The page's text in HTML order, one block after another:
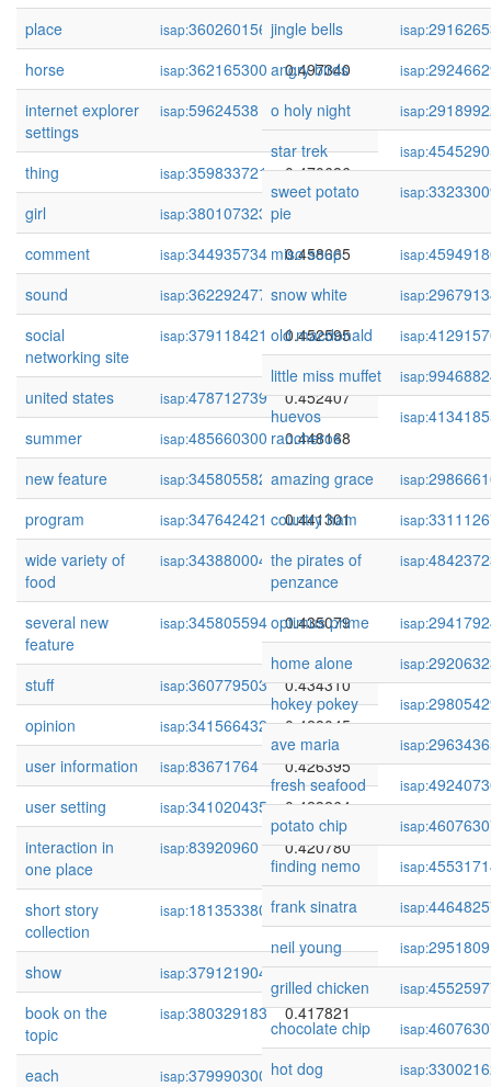
place isap:360260156
0.514979
horse
isap:362165300
0.497340
internet explorer
settings
isap:59624538 0.481484
thing isap:359833721
0.470686
girl
isap:380107323
0.461590
comment
isap:344935734
0.458665
sound
isap:362292477
0.457146
social
networking site
isap:379118421 0.452595
united states isap:478712739
0.452407
summer
isap:485660300
0.448168
new feature
isap:345805582
0.441387
program
isap:347642421
0.441301
wide variety of
food
isap:343880004 0.436867
several new
feature
isap:345805594 0.435079
stuff isap:360779503
0.434310
opinion
isap:341566432
0.428045
user information
isap:83671764
0.426395
user setting
isap:341020435
0.423264
interaction in
one place
isap:83920960 0.420780
short story
collection
isap:181353380 0.418319
show isap:379121904
0.417933
book on the
topic
isap:380329183 0.417821
each isap:379990300
0.417779
jingle bells
isap:
angry birds
isap:
o holy night
isap:
star trek
isap:
sweet potato
pie
isap:
miso soup isap:
snow white
isap:
old macdonald
isap:
little miss muffet
isap:
huevos
rancheros
isap:
amazing grace isap:
country ham
isap:
the pirates of
penzance
isap:
optimus prime isap:
home alone
isap:
hokey pokey
isap:
ave maria
isap:
fresh seafood
isap:
potato chip
isap:
finding nemo
isap:
frank sinatra
isap:
neil young
isap:
grilled chicken
isap:
chocolate chip
isap:
hot dog
isap: